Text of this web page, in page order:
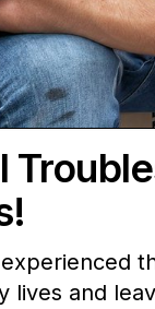
lives and